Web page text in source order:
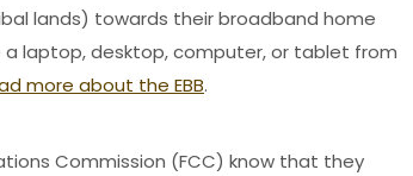
lands) towards their broadband home
laptop, desktop, computer, or tablet from
more about the EBB.
Commission (FCC) know that they